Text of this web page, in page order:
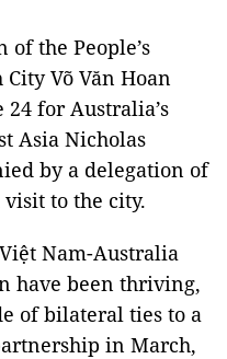
of the People’s
Võ Văn Hoan
for Australia’s
Asia Nicholas
by a delegation of
to the city.
Nam-Australia
have been thriving,
of bilateral ties to a
in March,